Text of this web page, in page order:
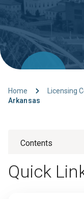
Home Licensing
Arkansas
Contents
Quick